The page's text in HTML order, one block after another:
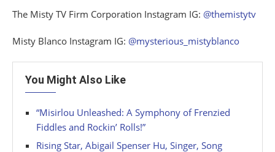
The Misty TV Firm Corporation Instagram IG: @themistytv
Misty Blanco Instagram IG: @mysterious_mistyblanco
You Might Also Like
“Misirlou Unleashed: A Symphony of Frenzied
Fiddles and Rockin’ Rolls!”
Rising Star, Abigail Spenser Hu, Singer, Song